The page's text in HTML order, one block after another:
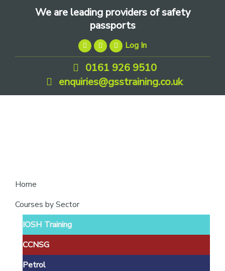
We are leading providers of safety
passports
Log In
0161 926 9510
enquiries@gsstraining.co.uk
leading
safety
Home
Courses by Sector
IOSH Training
CCNSG
Petrol